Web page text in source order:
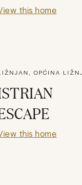
this home
OPĆINA
this home